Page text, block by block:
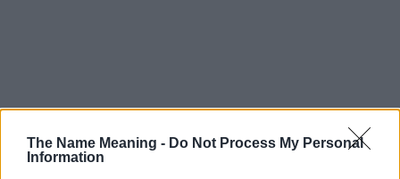
The Name Meaning - Do Not Process My Personal
Information